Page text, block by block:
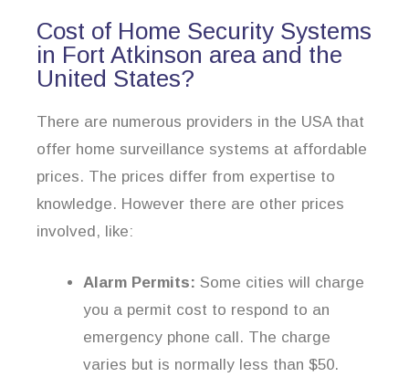
Cost of Home Security Systems
in Fort Atkinson area and the
United States?
There are numerous providers in the USA that
offer home surveillance systems at affordable
prices. The prices differ from expertise to
knowledge. However there are other prices
involved, like:
Alarm Permits: Some cities will charge
you a permit cost to respond to an
emergency phone call. The charge
varies but is normally less than $50.